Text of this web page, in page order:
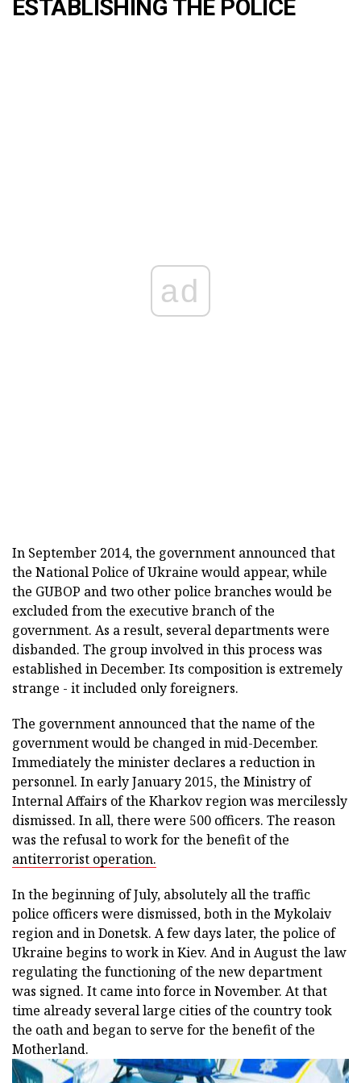
ESTABLISHING THE POLICE
ad
In September 2014, the government announced that
the National Police of Ukraine would appear, while
the GUBOP and two other police branches would be
excluded from the executive branch of the
government. As a result, several departments were
disbanded. The group involved in this process was
established in December. Its composition is extremely
strange - it included only foreigners.
The government announced that the name of the
government would be changed in mid-December.
Immediately the minister declares a reduction in
personnel. In early January 2015, the Ministry of
Internal Affairs of the Kharkov region was mercilessly
dismissed. In all, there were 500 officers. The reason
was the refusal to work for the benefit of the
antiterrorist operation.
In the beginning of July, absolutely all the traffic
police officers were dismissed, both in the Mykolaiv
region and in Donetsk. A few days later, the police of
Ukraine begins to work in Kiev. And in August the law
regulating the functioning of the new department
was signed. It came into force in November. At that
time already several large cities of the country took
the oath and began to serve for the benefit of the
Motherland.